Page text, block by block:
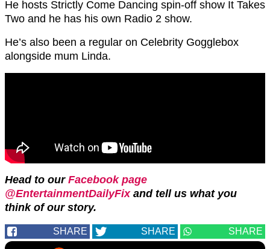
He hosts Strictly Come Dancing spin-off show It Takes
Two and he has his own Radio 2 show.
He’s also been a regular on Celebrity Gogglebox
alongside mum Linda.
Head to our Facebook page
@EntertainmentDailyFixand tell us what you
think of our story.
SHARE SHARE SHARE